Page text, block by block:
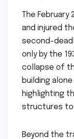
The February
and injured
second-
only by the
collapse of
building
highlighting
structures to
Beyond the